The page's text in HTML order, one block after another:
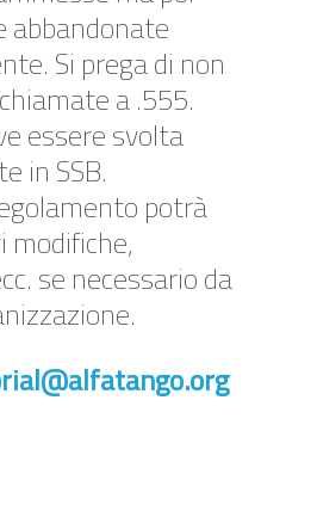
abbandonate
Si prega di non
a .555.
essere svolta
in SSB.
potrà
modifiche,
se necessario da